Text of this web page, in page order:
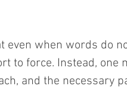
even when words do
to force. Instead, one
and the necessary